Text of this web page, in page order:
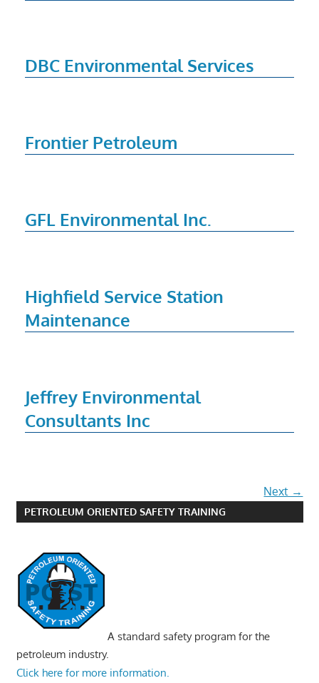
DBC Environmental Services
Frontier Petroleum
GFL Environmental Inc.
Highfield Service Station
Maintenance
Jeffrey Environmental
Consultants Inc
Next →
PETROLEUM ORIENTED SAFETY TRAINING
A standard safety program for the
petroleum industry.
Click here for more information.